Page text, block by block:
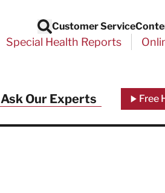
Search
Customer Service
Special Health Reports
Ask Our Experts Free